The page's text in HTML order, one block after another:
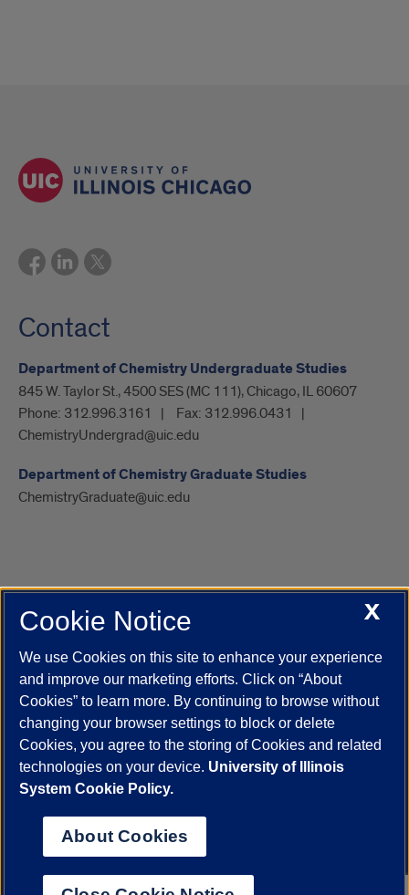
Contact
Department of Chemistry Undergraduate Studies
845 W. Taylor St., 4500 SES (MC 111), Chicago, IL 60607
Phone: 312.996.3161 Fax: 312.996.0431
ChemistryUndergrad@uic.edu
Department of Chemistry Graduate Studies
ChemistryGraduate@uic.edu
UIC.edu Academic Calendar
Campus Directory
Job Openings
Maps
UIC Safe Mobile App
UIC Today
UI Health Veterans Affairs Report a Concern
Powered by Red 3.0.51
This site is protected by reCAPTCHA and the Google
© 2026 The Board of Trustees of the University of Illinois
Statement
University of Illinois System
Urbana-Champaign
X
Cookie Notice
We use Cookies on this site to enhance your experience
and improve our marketing efforts. Click on “About
Cookies” to learn more. By continuing to browse without
changing your browser settings to block or delete
Cookies, you agree to the storing of Cookies and related
technologies on your device. University of Illinois
System Cookie Policy.
About Cookies